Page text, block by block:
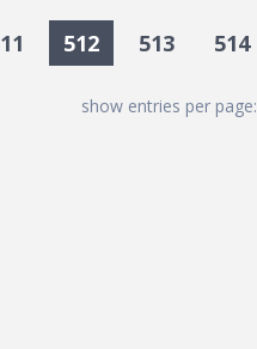
512 513 514
show entries per page: